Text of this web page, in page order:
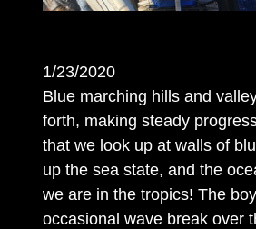
1/23/2020
Blue marching hills and
forth, making steady
that we look up at walls of
up the sea state, and the
we are in the tropics! The
occasional wave break over